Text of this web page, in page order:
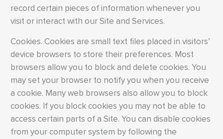
record certain pieces of information whenever you
visit or interact with our Site and Services.
Cookies. Cookies are small text files placed in visitors’
device browsers to store their preferences. Most
browsers allow you to block and delete cookies. You
may set your browser to notify you when you receive
a cookie. Many web browsers also allow you to block
cookies. If you block cookies you may not be able to
access certain parts of a Site. You can disable cookies
from your computer system by following the